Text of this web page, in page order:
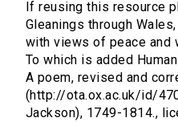
If reusing this resource
Gleanings through
with views of peace and
To which is added
A poem, revised and
(http://ota.ox.ac.uk/id/
Jackson), 1749-1814.,